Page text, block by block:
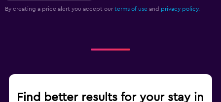
By creating a price alert you accept our terms of use and privacy policy.
Find better results for your stay in